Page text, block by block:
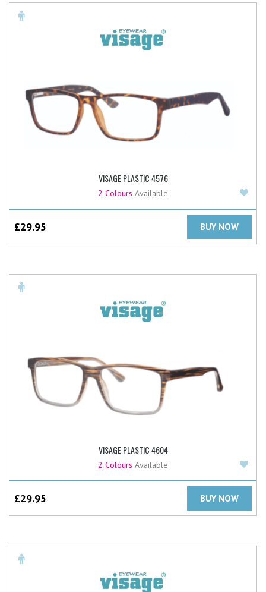
VISAGE PLASTIC 4576
2 Colours Available
£29.95 BUY NOW
VISAGE PLASTIC 4604
2 Colours Available
£29.95 BUY NOW